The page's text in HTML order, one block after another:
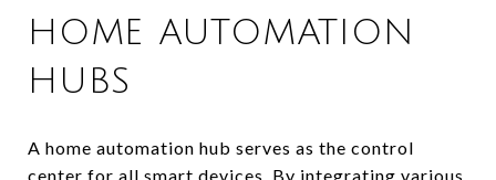
HOME AUTOMATION
HUBS
A home automation hub serves as the control
center for all smart devices. By integrating various